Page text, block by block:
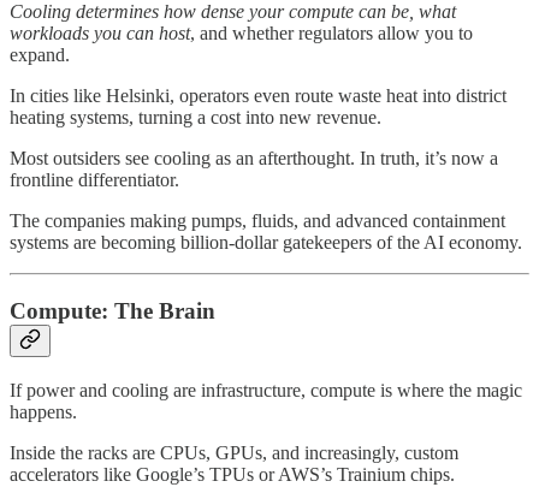
Cooling determines how dense your compute can be, what
workloads you can host, and whether regulators allow you to
expand.
In cities like Helsinki, operators even route waste heat into district
heating systems, turning a cost into new revenue.
Most outsiders see cooling as an afterthought. In truth, it’s now a
frontline differentiator.
The companies making pumps, fluids, and advanced containment
systems are becoming billion-dollar gatekeepers of the AI economy.
Compute: The Brain
If power and cooling are infrastructure, compute is where the magic
happens.
Inside the racks are CPUs, GPUs, and increasingly, custom
accelerators like Google’s TPUs or AWS’s Trainium chips.